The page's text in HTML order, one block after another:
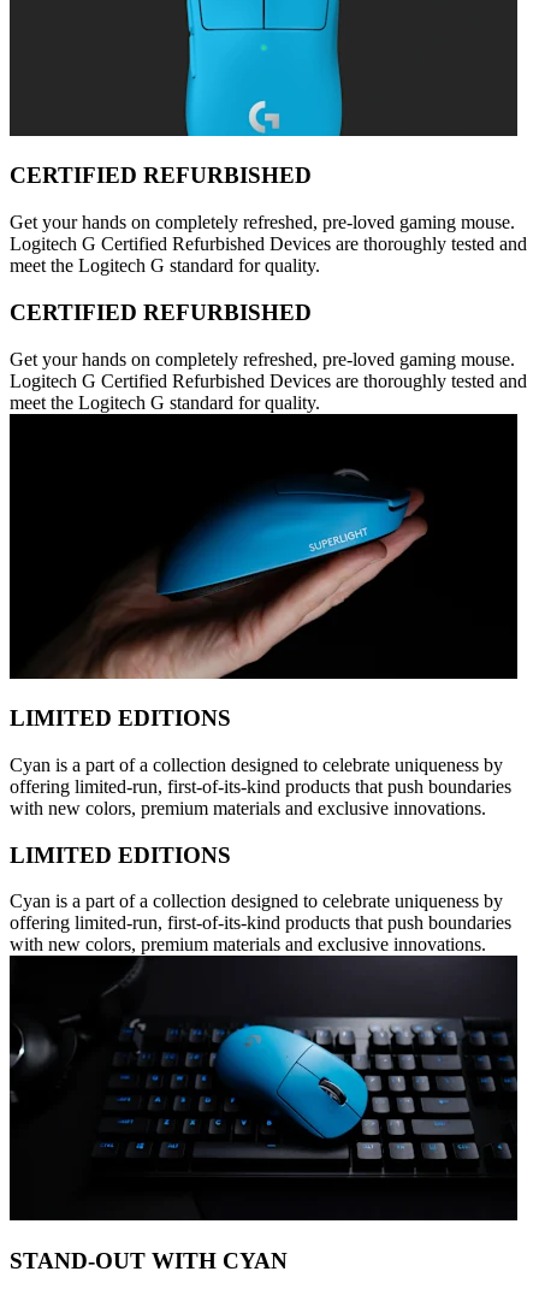
CERTIFIED REFURBISHED
Get your hands on completely refreshed, pre-loved gaming mouse.
Logitech G Certified Refurbished Devices are thoroughly tested and
meet the Logitech G standard for quality.
CERTIFIED REFURBISHED
Get your hands on completely refreshed, pre-loved gaming mouse.
Logitech G Certified Refurbished Devices are thoroughly tested and
meet the Logitech G standard for quality.
LIMITED EDITIONS
Cyan is a part of a collection designed to celebrate uniqueness by
offering limited-run, first-of-its-kind products that push boundaries
with new colors, premium materials and exclusive innovations.
LIMITED EDITIONS
Cyan is a part of a collection designed to celebrate uniqueness by
offering limited-run, first-of-its-kind products that push boundaries
with new colors, premium materials and exclusive innovations.
STAND-OUT WITH CYAN